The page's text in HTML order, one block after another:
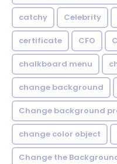
catchy Celebrity
certificate CFO
chalkboard menu
change background
Change background
change color object
Change the